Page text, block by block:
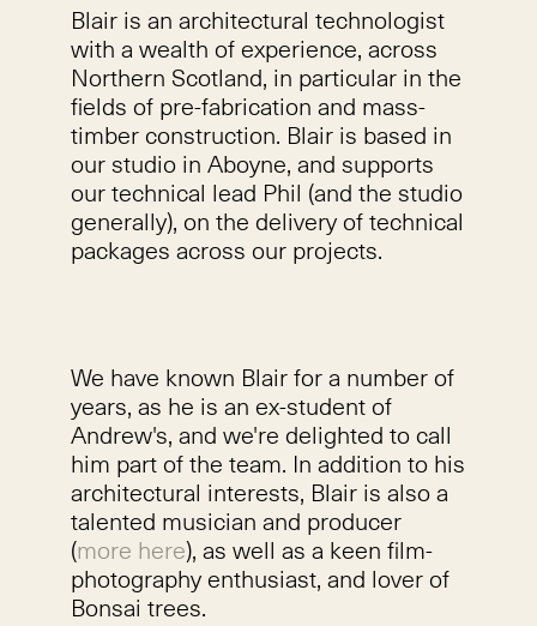
Blair is an architectural technologist
with a wealth of experience, across
Northern Scotland, in particular in the
fields of pre-fabrication and mass-
timber construction. Blair is based in
our studio in Aboyne, and supports
our technical lead Phil (and the studio
generally), on the delivery of technical
packages across our projects.
We have known Blair for a number of
years, as he is an ex-student of
Andrew's, and we're delighted to call
him part of the team. In addition to his
architectural interests, Blair is also a
talented musician and producer
(more here), as well as a keen film-
photography enthusiast, and lover of
Bonsai trees.